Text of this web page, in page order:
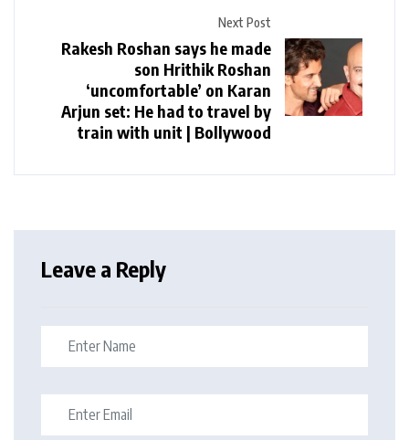
Next Post
Rakesh Roshan says he made
son Hrithik Roshan
‘uncomfortable’ on Karan
Arjun set: He had to travel by
train with unit | Bollywood
Leave a Reply